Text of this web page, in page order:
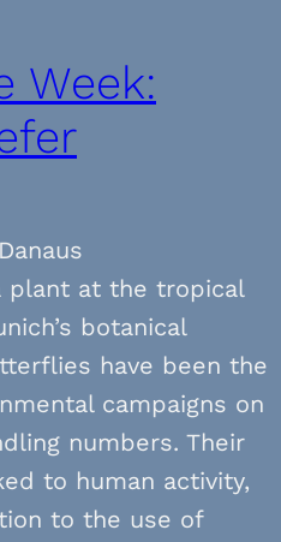
Week:
plant at the tropical
botanical
have been the
campaigns on
numbers. Their
to human activity,
to the use of